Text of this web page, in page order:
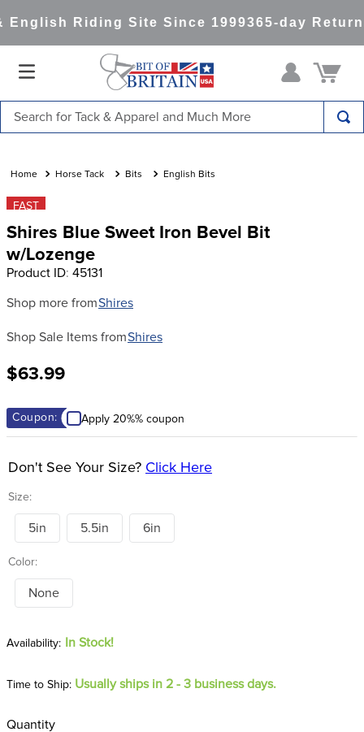
Riding Site Since 1999365-day Returns
Horse Tack Bits English Bits
FAST
Shires Blue Sweet Iron Bevel Bit
w/Lozenge
Product ID: 45131
Shop more fromShires
Shop Sale Items fromShires
$63.99
Coupon: Apply 20%% coupon
Size:
Don't See Your Size? Click Here
5in 5.5in 6in
Color:
None
In Stock!
Time to Ship: Usually ships in 2 - 3 business days.
Quantity
1.
saddle pad
2.
3.
helmets
4.
full seat breeches women
7.
tall boots
8.
stirrup leathers
10. tredstep